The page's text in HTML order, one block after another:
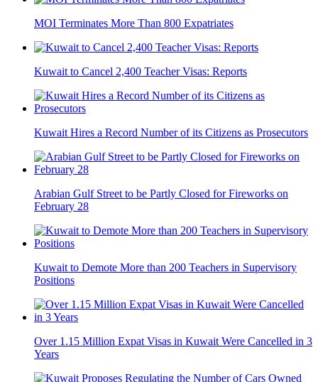
MOI Terminates More Than 800 Expatriates
Kuwait to Cancel 2,400 Teacher Visas: Reports
Kuwait Hires a Record Number of its Citizens as Prosecutors
Arabian Gulf Street to be Partly Closed for Fireworks on
February 28
Kuwait to Demote More than 200 Teachers in Supervisory
Positions
Over 1.15 Million Expat Visas in Kuwait Were Cancelled in 3
Years